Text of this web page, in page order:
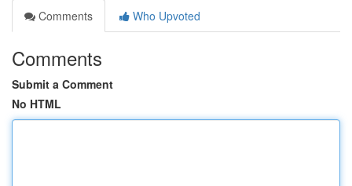
Comments
Who Upvoted
Comments
Submit a Comment
No HTML